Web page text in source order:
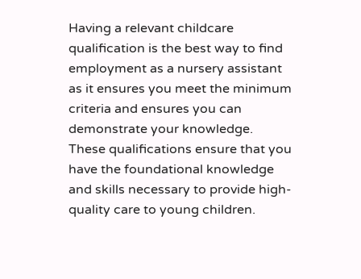
Having a relevant childcare
qualification is the best way to find
employment as a nursery assistant
as it ensures you meet the minimum
criteria and ensures you can
demonstrate your knowledge.
These qualifications ensure that you
have the foundational knowledge
and skills necessary to provide high-
quality care to young children.